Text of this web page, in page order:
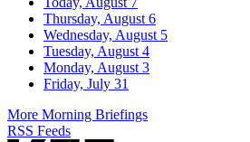
Thursday, August 6
Wednesday, August 5
Tuesday, August 4
Monday, August 3
Friday, July 31
More Morning Briefings
RSS Feeds